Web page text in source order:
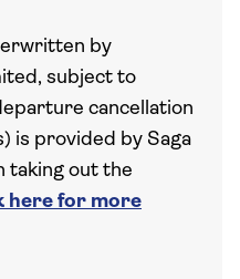
by
subject to
cancellation
is provided by Saga
taking out the
here for more